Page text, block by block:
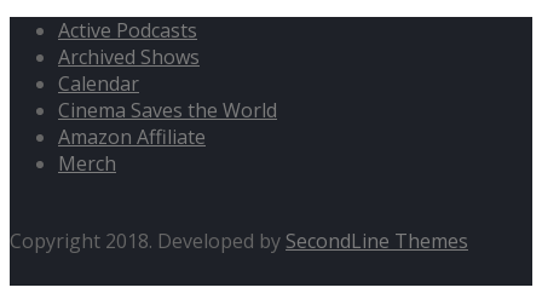
Active Podcasts
Archived Shows
Calendar
Cinema Saves the World
Amazon Affiliate
Merch
Copyright 2018. Developed by SecondLine Themes